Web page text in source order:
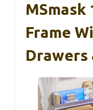
MSmask
Frame
Drawers